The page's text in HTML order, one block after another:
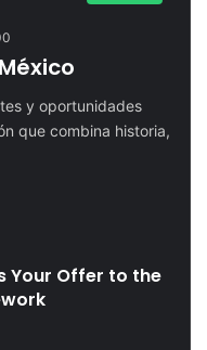
y oportunidades
que combina historia,
Your Offer to the